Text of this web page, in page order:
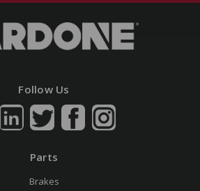
Follow Us
Parts
Brakes